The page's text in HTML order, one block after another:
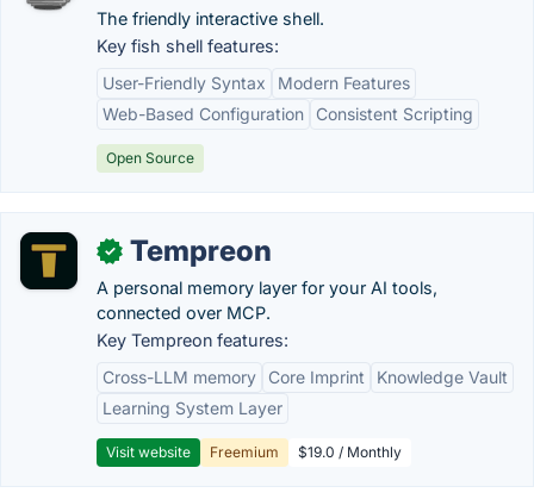
The friendly interactive shell.
Key fish shell features:
User-Friendly Syntax
Modern Features
Web-Based Configuration
Consistent Scripting
Open Source
✓ Tempreon
A personal memory layer for your AI tools,
connected over MCP.
Key Tempreon features:
Cross-LLM memory
Core Imprint
Knowledge Vault
Learning System Layer
Visit website Freemium $19.0 / Monthly